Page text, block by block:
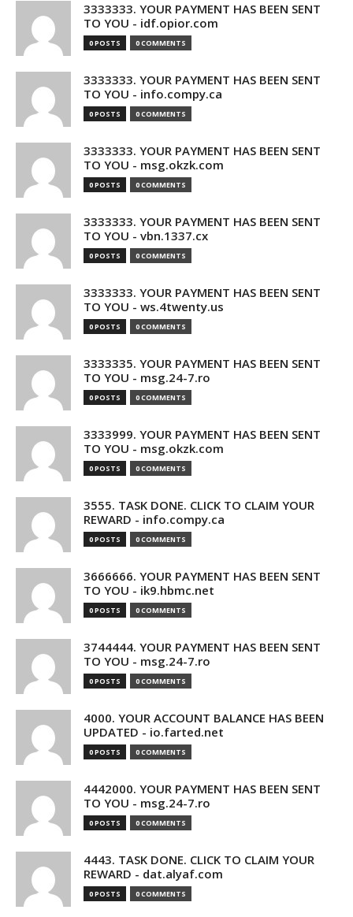
3333333. YOUR PAYMENT HAS BEEN SENT
TO YOU - idf.opior.com
0 POSTS 0 COMMENTS
3333333. YOUR PAYMENT HAS BEEN SENT
TO YOU - info.compy.ca
0 POSTS 0 COMMENTS
3333333. YOUR PAYMENT HAS BEEN SENT
TO YOU - msg.okzk.com
0 POSTS 0 COMMENTS
3333333. YOUR PAYMENT HAS BEEN SENT
TO YOU - vbn.1337.cx
0 POSTS 0 COMMENTS
3333333. YOUR PAYMENT HAS BEEN SENT
TO YOU - ws.4twenty.us
0 POSTS 0 COMMENTS
3333335. YOUR PAYMENT HAS BEEN SENT
TO YOU - msg.24-7.ro
0 POSTS 0 COMMENTS
3333999. YOUR PAYMENT HAS BEEN SENT
TO YOU - msg.okzk.com
0 POSTS 0 COMMENTS
3555. TASK DONE. CLICK TO CLAIM YOUR
REWARD - info.compy.ca
0 POSTS 0 COMMENTS
3666666. YOUR PAYMENT HAS BEEN SENT
TO YOU - ik9.hbmc.net
0 POSTS 0 COMMENTS
3744444. YOUR PAYMENT HAS BEEN SENT
TO YOU - msg.24-7.ro
0 POSTS 0 COMMENTS
4000. YOUR ACCOUNT BALANCE HAS BEEN
UPDATED - io.farted.net
0 POSTS 0 COMMENTS
4442000. YOUR PAYMENT HAS BEEN SENT
TO YOU - msg.24-7.ro
0 POSTS 0 COMMENTS
4443. TASK DONE. CLICK TO CLAIM YOUR
REWARD - dat.alyaf.com
0 POSTS 0 COMMENTS